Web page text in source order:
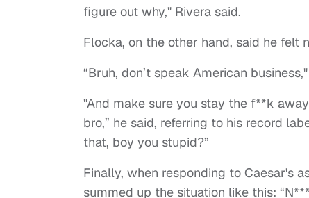
figure out why," Rivera said.
Flocka, on the other hand, said he felt
“Bruh, don’t speak American
"And make sure you stay the f**k
bro,” he said, referring to his record
that, boy you stupid?”
Finally, when responding to Caesar's
summed up the situation like this: